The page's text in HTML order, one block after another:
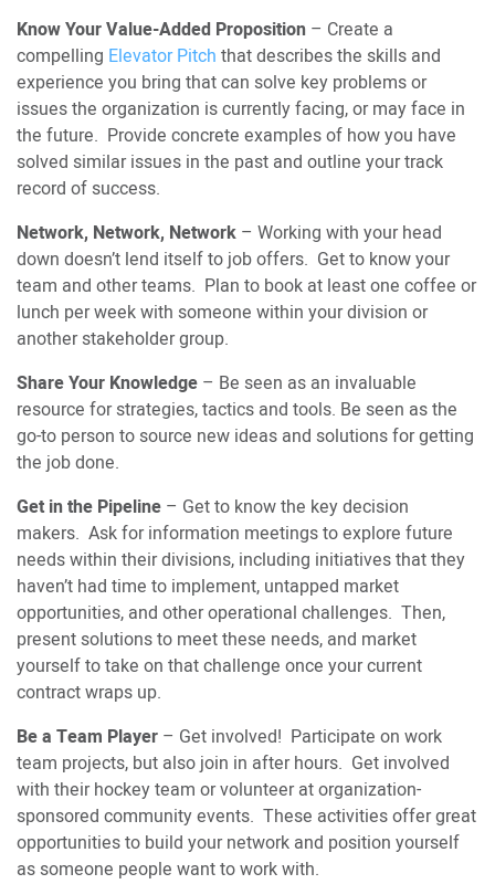
Know Your Value-Added Proposition – Create a
compelling Elevator Pitch that describes the skills and
experience you bring that can solve key problems or
issues the organization is currently facing, or may face in
the future. Provide concrete examples of how you have
solved similar issues in the past and outline your track
record of success.
Network, Network, Network – Working with your head
down doesn’t lend itself to job offers. Get to know your
team and other teams. Plan to book at least one coffee or
lunch per week with someone within your division or
another stakeholder group.
Share Your Knowledge – Be seen as an invaluable
resource for strategies, tactics and tools. Be seen as the
go-to person to source new ideas and solutions for getting
the job done.
Get in the Pipeline – Get to know the key decision
makers. Ask for information meetings to explore future
needs within their divisions, including initiatives that they
haven’t had time to implement, untapped market
opportunities, and other operational challenges. Then,
present solutions to meet these needs, and market
yourself to take on that challenge once your current
contract wraps up.
Be a Team Player – Get involved! Participate on work
team projects, but also join in after hours. Get involved
with their hockey team or volunteer at organization-
sponsored community events. These activities offer great
opportunities to build your network and position yourself
as someone people want to work with.